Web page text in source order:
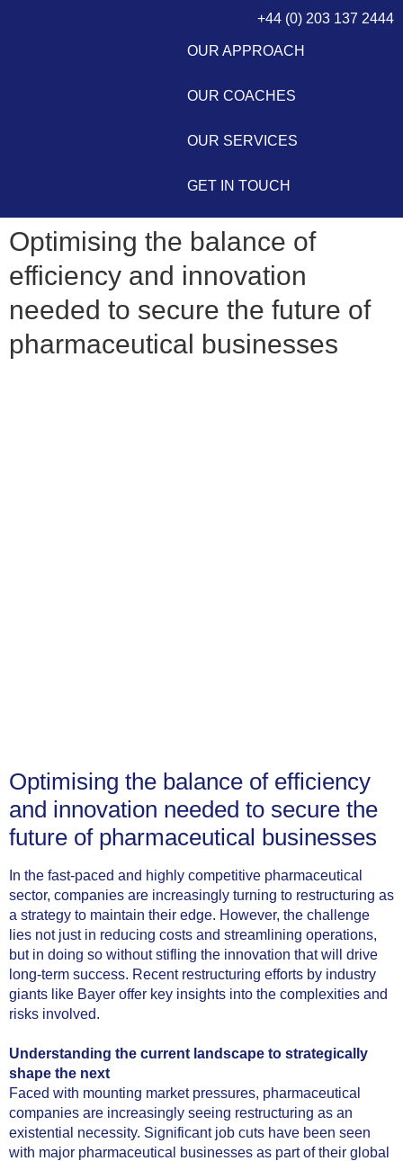
+44 (0) 203 137 2444
OUR APPROACH
OUR COACHES
OUR SERVICES
GET IN TOUCH
Optimising the balance of
efficiency and innovation
needed to secure the future of
pharmaceutical businesses
Optimising the balance of efficiency
and innovation needed to secure the
future of pharmaceutical businesses
In the fast-paced and highly competitive pharmaceutical
sector, companies are increasingly turning to restructuring as
a strategy to maintain their edge. However, the challenge
lies not just in reducing costs and streamlining operations,
but in doing so without stifling the innovation that will drive
long-term success. Recent restructuring efforts by industry
giants like Bayer offer key insights into the complexities and
risks involved.
Understanding the current landscape to strategically
shape the next
Faced with mounting market pressures, pharmaceutical
companies are increasingly seeing restructuring as an
existential necessity. Significant job cuts have been seen
with major pharmaceutical businesses as part of their global